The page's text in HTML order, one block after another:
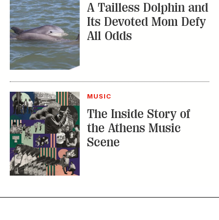
A Tailless Dolphin and
Its Devoted Mom Defy
All Odds
MUSIC
The Inside Story of
the Athens Music
Scene